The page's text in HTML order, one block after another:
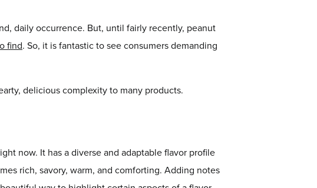
daily occurrence. But, until fairly recently, peanut
find. So, it is fantastic to see consumers demanding
delicious complexity to many products.
now. It has a diverse and adaptable flavor profile
rich, savory, warm, and comforting. Adding notes